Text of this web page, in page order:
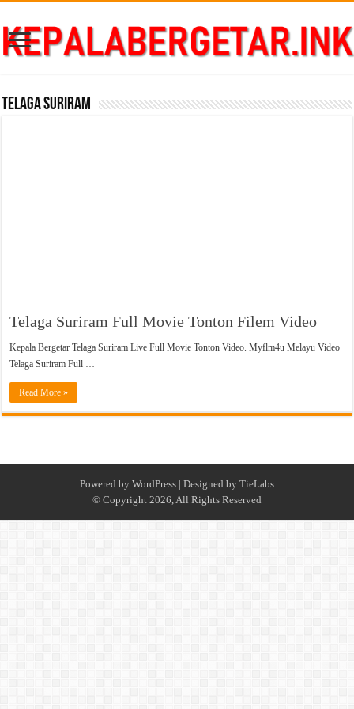
Telaga Suriram
Telaga Suriram Full Movie Tonton Filem Video
Kepala Bergetar Telaga Suriram Live Full Movie Tonton Video. Myflm4u Melayu Video
Telaga Suriram Full …
Read More »
Powered by WordPress | Designed by TieLabs
© Copyright 2026, All Rights Reserved